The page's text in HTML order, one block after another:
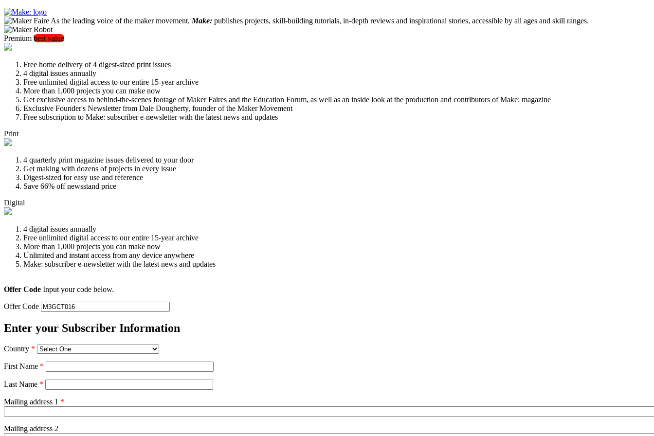
As the leading voice of the maker movement, Make: publishes projects, skill-building tutorials, in-depth reviews and inspirational stories, accessible by all ages and skill ranges.
Premium best value
Free home delivery of 4 digest-sized print issues
4 digital issues annually
Free unlimited digital access to our entire 15-year archive
More than 1,000 projects you can make now
Get exclusive access to behind-the-scenes footage of Maker Faires and the Education Forum, as well as an inside look at the production and contributors of Make: magazine
Exclusive Founder's Newsletter from Dale Dougherty, founder of the Maker Movement
Free subscription to Make: subscriber e-newsletter with the latest news and updates
Print
4 quarterly print magazine issues delivered to your door
Get making with dozens of projects in every issue
Digest-sized for easy use and reference
Save 66% off newsstand price
Digital
4 digital issues annually
Free unlimited digital access to our entire 15-year archive
More than 1,000 projects you can make now
Unlimited and instant access from any device anywhere
Make: subscriber e-newsletter with the latest news and updates
Offer Code Input your code below.
Offer Code
Enter your Subscriber Information
Country *
First Name *
Last Name *
Mailing address 1 *
Mailing address 2